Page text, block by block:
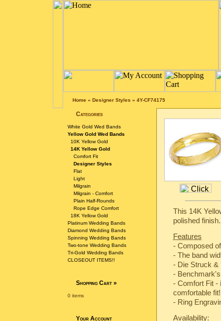
Home» Designer Styles » 4Y-CF74175
Categories
White Gold Wed Bands
Yellow Gold Wed Bands
10K Yellow Gold
14K Yellow Gold
Comfort Fit
Designer Styles
Flat
Light
Milgrain
Milgrain - Comfort
Plain Half-Rounds
Rope Edge Comfort
18K Yellow Gold
Platinum Wedding Bands
Diamond Wedding Bands
Spinning Wedding Bands
Two-tone Wedding Bands
Tri-Gold Wedding Bands
CLOSEOUT ITEMS!!
Shopping Cart»
0 items
Your Account
This 14K
polished finish.
Features
- Composed
- The band
- Die Struck &
-
- Comfort Fit -
comfortable fit!
- Ring
Availability: